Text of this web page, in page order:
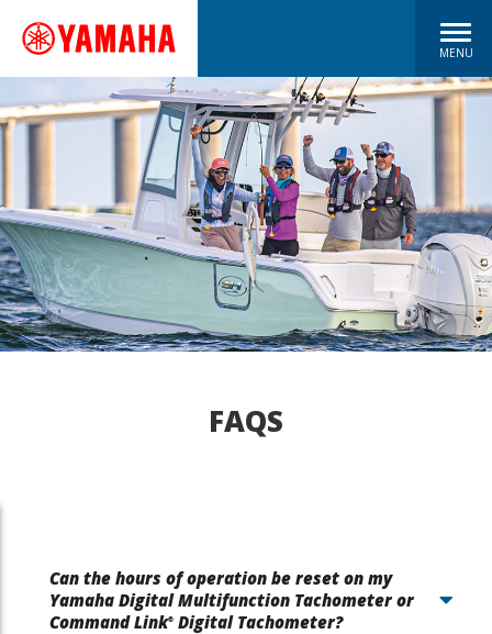
MENU
FAQS
Can the hours of operation be reset on my
Yamaha Digital Multifunction Tachometer or
Command Link® Digital Tachometer?